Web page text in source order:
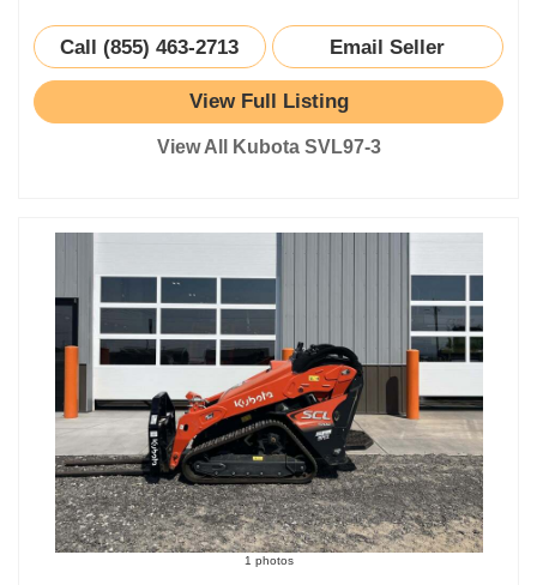
Call (855) 463-2713 Email Seller
View Full Listing
View All Kubota SVL97-3
1 photos